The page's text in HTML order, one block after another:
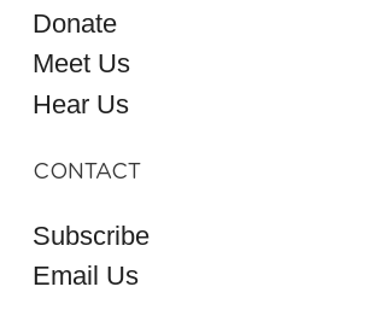
Donate
Meet Us
Hear Us
CONTACT
Subscribe
Email Us